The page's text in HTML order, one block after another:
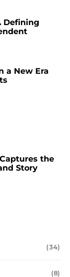
Defining
a New Era
the
Story
(34)
(8)